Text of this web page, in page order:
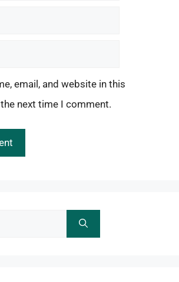
email, and website in this
next time I comment.